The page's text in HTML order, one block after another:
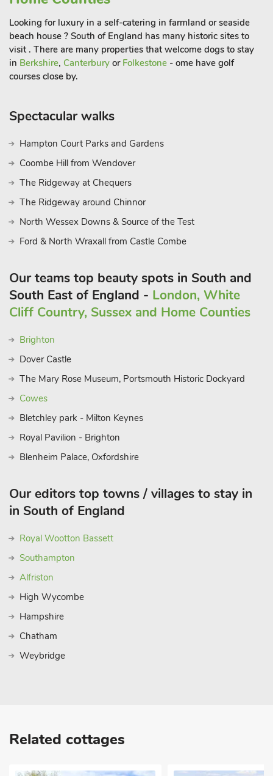
Looking for luxury in a self-catering in farmland or seaside
beach house ? South of England has many historic sites to
visit . There are many properties that welcome dogs to stay
in Berkshire, Canterbury or Folkestone - ome have golf
courses close by.
Spectacular walks
Hampton Court Parks and Gardens
Coombe Hill from Wendover
The Ridgeway at Chequers
The Ridgeway around Chinnor
North Wessex Downs & Source of the Test
Ford & North Wraxall from Castle Combe
Our teams top beauty spots in South and
South East of England - London, White
Cliff Country, Sussex and Home Counties
Brighton
Dover Castle
The Mary Rose Museum, Portsmouth Historic Dockyard
Cowes
Bletchley park - Milton Keynes
Royal Pavilion - Brighton
Blenheim Palace, Oxfordshire
Our editors top towns / villages to stay in
in South of England
Royal Wootton Bassett
Southampton
Alfriston
High Wycombe
Hampshire
Chatham
Weybridge
Related cottages